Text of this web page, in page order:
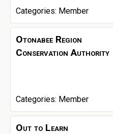
Categories: Member
Otonabee Region
Conservation Authority
Categories: Member
Out to Learn